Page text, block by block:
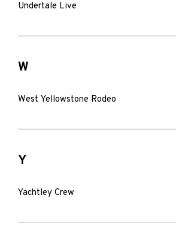
Undertale Live
W
West Yellowstone Rodeo
Y
Yachtley Crew